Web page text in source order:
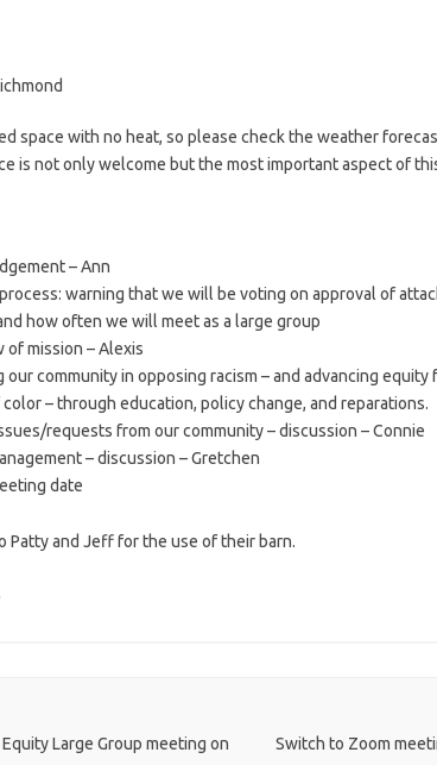
space with no heat, so please check the weather
is not only welcome but the most important aspect of
– Ann
warning that we will be voting on approval of
how often we will meet as a large group
of mission – Alexis
our community in opposing racism – and advancing equity
– through education, policy change, and reparations.
requests from our community – discussion – Connie
– discussion – Gretchen
date
Patty and Jeff for the use of their barn.
Large Group meeting on
Switch to Zoom